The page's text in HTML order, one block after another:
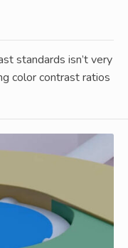
standards isn’t very
color contrast ratios